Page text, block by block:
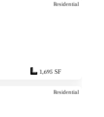
Residential
1,695 SF
Residential